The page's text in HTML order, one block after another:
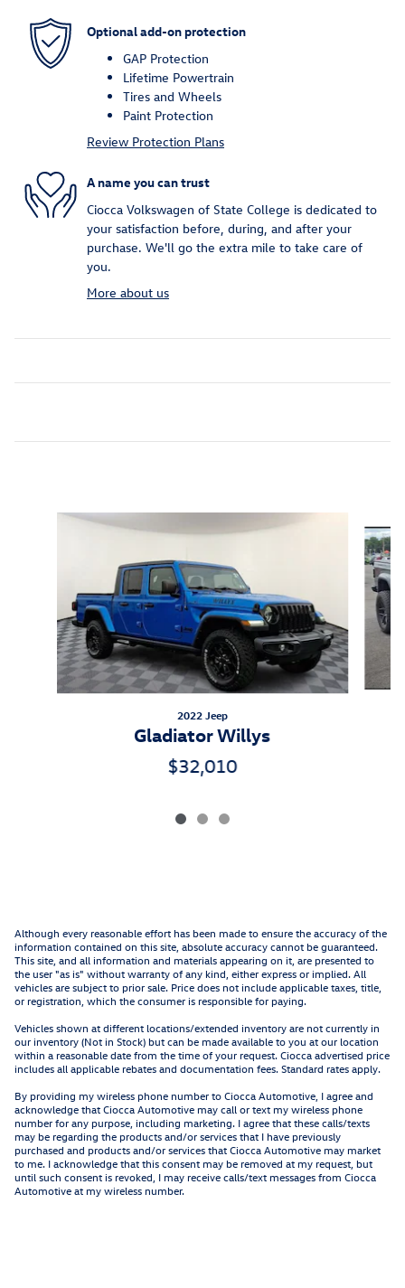
Optional add-on protection
GAP Protection
Lifetime Powertrain
Tires and Wheels
Paint Protection
Review Protection Plans
A name you can trust
Ciocca Volkswagen of State College is dedicated to
your satisfaction before, during, and after your
purchase. We'll go the extra mile to take care of
you.
More about us
Slide 1 of 3
2022 Jeep
Gladiator Willys
$32,010
Although every reasonable effort has been made to ensure the accuracy of the
information contained on this site, absolute accuracy cannot be guaranteed.
This site, and all information and materials appearing on it, are presented to
the user "as is" without warranty of any kind, either express or implied. All
vehicles are subject to prior sale. Price does not include applicable taxes, title,
or registration, which the consumer is responsible for paying.
Vehicles shown at different locations/extended inventory are not currently in
our inventory (Not in Stock) but can be made available to you at our location
within a reasonable date from the time of your request. Ciocca advertised price
includes all applicable rebates and documentation fees. Standard rates apply.
By providing my wireless phone number to Ciocca Automotive, I agree and
acknowledge that Ciocca Automotive may call or text my wireless phone
number for any purpose, including marketing. I agree that these calls/texts
may be regarding the products and/or services that I have previously
purchased and products and/or services that Ciocca Automotive may market
to me. I acknowledge that this consent may be removed at my request, but
until such consent is revoked, I may receive calls/text messages from Ciocca
Automotive at my wireless number.